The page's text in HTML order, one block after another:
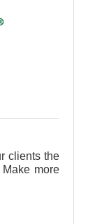
clients the
more